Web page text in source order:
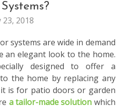
23, 2018
systems are wide in demand
an elegant look to the home.
designed to offer a
the home by replacing any
is for patio doors or garden
a tailor-made solution which